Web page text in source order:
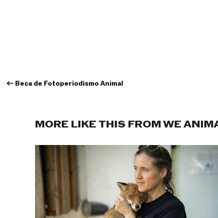
← Beca de Fotoperiodismo Animal
MORE LIKE THIS FROM WE